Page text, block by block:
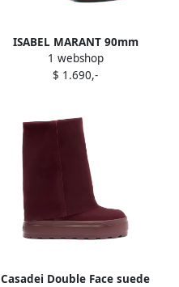
ISABEL MARANT 90mm
Lolya leather boots Red
1 webshop
$ 1.690,-
Casadei Double Face suede